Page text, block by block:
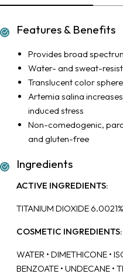
Features & Benefits
Provides broad
Water- and sweat-
Translucent color
Artemia salina
induced stress
Non-comedogenic,
and gluten-free
Ingredients
ACTIVE INGREDIENTS:
TITANIUM DIOXIDE
COSMETIC INGREDIENTS:
WATER • DIMETHICONE •
BENZOATE • UNDECANE •